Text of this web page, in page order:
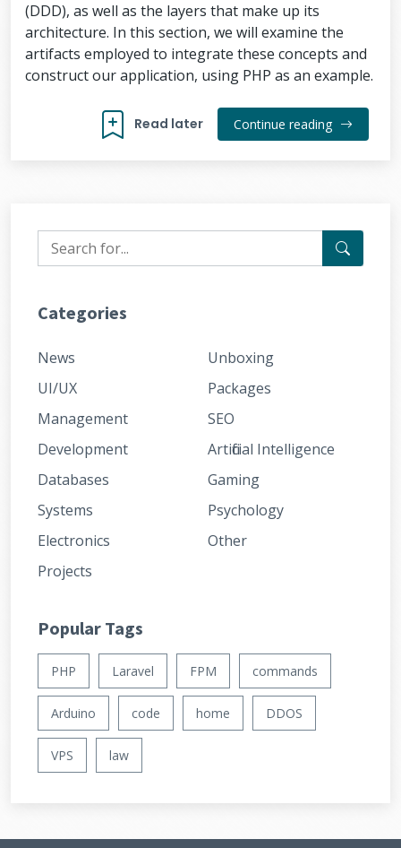
(DDD), as well as the layers that make up its
architecture. In this section, we will examine the
artifacts employed to integrate these concepts and
construct our application, using PHP as an example.
Read later Continue reading
Categories
News
UI/UX
Management
Development
Databases
Systems
Electronics
Projects
Unboxing
Packages
SEO
Artificial Intelligence
Gaming
Psychology
Other
Popular Tags
PHP Laravel FPM commands
Arduino code home DDOS
VPS law